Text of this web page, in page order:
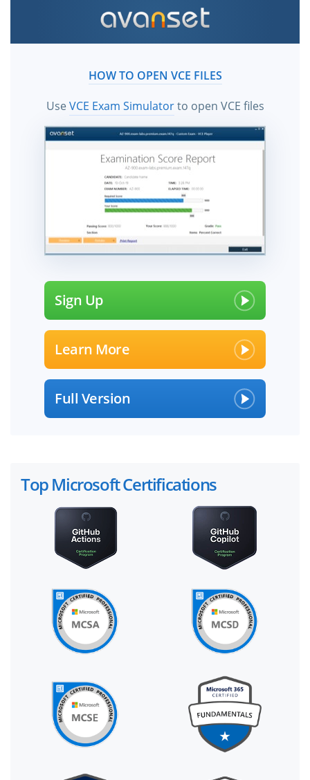
HOW TO OPEN VCE FILES
UseVCE Exam Simulatorto open VCE files
Sign Up
Learn More
Full Version
Top Microsoft Certifications